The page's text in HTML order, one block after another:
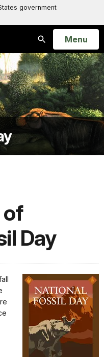
government
Search
Open
Menu
of
Day